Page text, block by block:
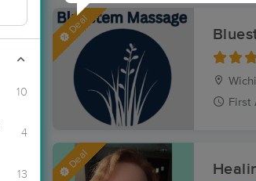
10
4
13
Deal
First
Deal